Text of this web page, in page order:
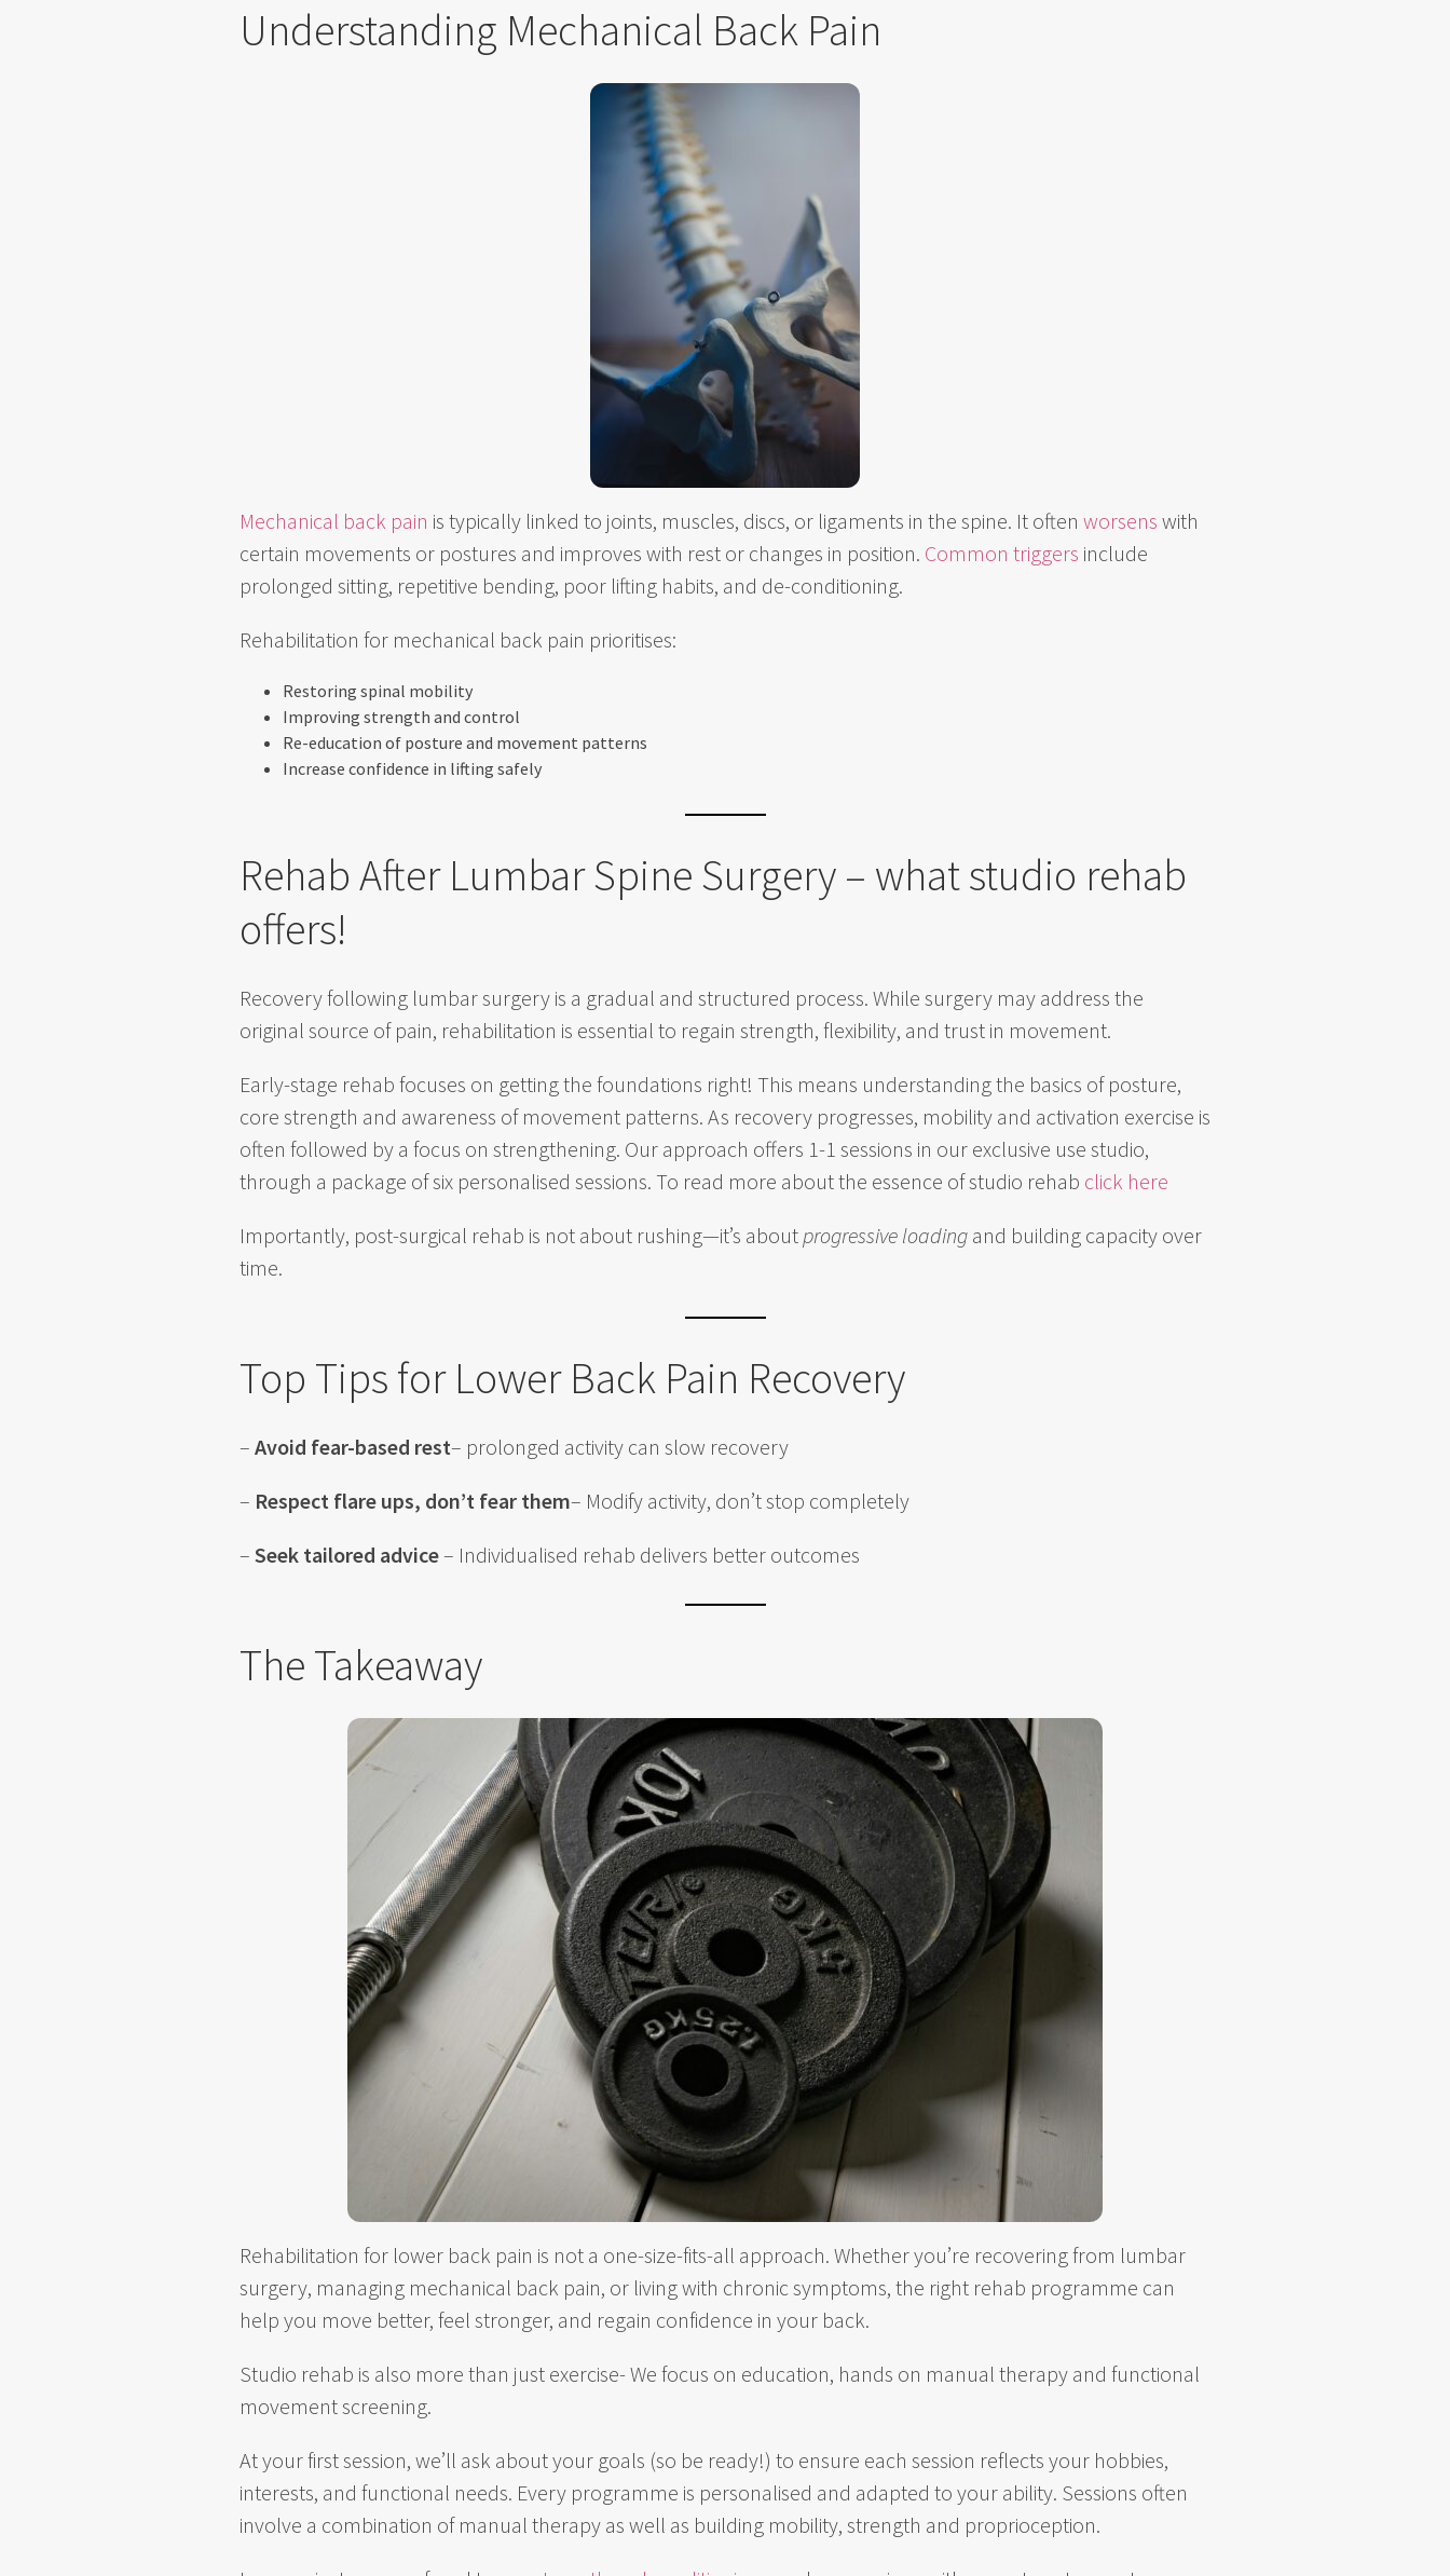
Understanding Mechanical Back Pain
Mechanical back pain is typically linked to joints, muscles, discs, or ligaments in the spine. It often worsens with
certain movements or postures and improves with rest or changes in position. Common triggers include
prolonged sitting, repetitive bending, poor lifting habits, and de-conditioning.
Rehabilitation for mechanical back pain prioritises:
Restoring spinal mobility
Improving strength and control
Re-education of posture and movement patterns
Increase confidence in lifting safely
Rehab After Lumbar Spine Surgery – what studio rehab
offers!
Recovery following lumbar surgery is a gradual and structured process. While surgery may address the
original source of pain, rehabilitation is essential to regain strength, flexibility, and trust in movement.
Early-stage rehab focuses on getting the foundations right! This means understanding the basics of posture,
core strength and awareness of movement patterns. As recovery progresses, mobility and activation exercise is
often followed by a focus on strengthening. Our approach offers 1-1 sessions in our exclusive use studio,
through a package of six personalised sessions. To read more about the essence of studio rehab click here
Importantly, post-surgical rehab is not about rushing—it’s aboutprogressive loading and building capacity over
time.
Top Tips for Lower Back Pain Recovery
– Avoid fear-based rest– prolonged activity can slow recovery
– Respect flare ups, don’t fear them– Modify activity, don’t stop completely
– Seek tailored advice– Individualised rehab delivers better outcomes
The Takeaway
Rehabilitation for lower back pain is not a one-size-fits-all approach. Whether you’re recovering from lumbar
surgery, managing mechanical back pain, or living with chronic symptoms, the right rehab programme can
help you move better, feel stronger, and regain confidence in your back.
Studio rehab is also more than just exercise- We focus on education, hands on manual therapy and functional
movement screening.
At your first session, we’ll ask about your goals (so be ready!) to ensure each session reflects your hobbies,
interests, and functional needs. Every programme is personalised and adapted to your ability. Sessions often
involve a combination of manual therapy as well as building mobility, strength and proprioception.